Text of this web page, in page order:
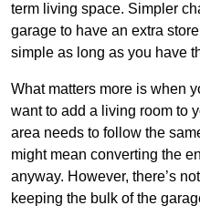
term living space. Simpler
garage to have an extra
simple as long as you have
What matters more is when
want to add a living room to
area needs to follow the
might mean converting the
anyway. However, there’s
keeping the bulk of the